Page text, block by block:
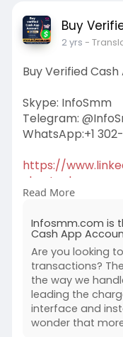
Buy
2 yrs -
Buy Verified
Skype: InfoSmm
Telegram:
WhatsApp:+1
https://
-best-pla
Read More
Infosmm.com is
Cash App
Are you looking
transactions?
the way we
leading the
interface and
wonder that